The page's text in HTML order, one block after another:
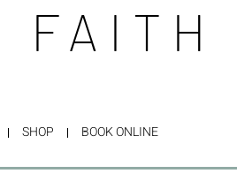
FAITH
SHOP BOOK ONLINE